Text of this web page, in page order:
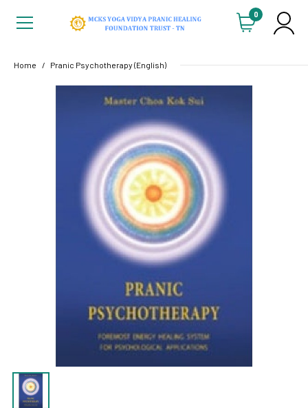
0
Home Pranic Psychotherapy (English)